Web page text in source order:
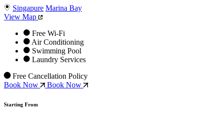
Singapure Marina Bay
View Map
Free Wi-Fi
Air Conditioning
Swimming Pool
Laundry Services
Free Cancellation Policy
Book Now
Book Now
Starting From